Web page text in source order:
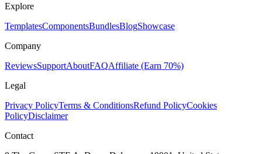
Explore
TemplatesComponentsBundlesBlogShowcase
Company
ReviewsSupportAboutFAQAffiliate (Earn 70%)
Legal
Privacy PolicyTerms & ConditionsRefund PolicyCookies
PolicyDisclaimer
Contact